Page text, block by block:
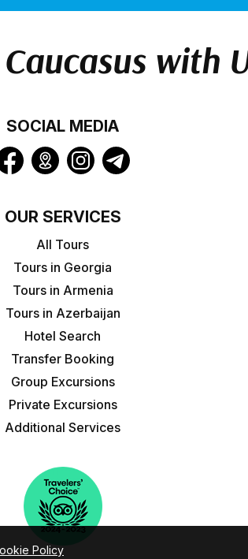
with
SOCIAL MEDIA
OUR SERVICES
All Tours
Tours in Georgia
Tours in Armenia
Tours in Azerbaijan
Hotel Search
Transfer Booking
Group Excursions
Private Excursions
Additional Services
Policy